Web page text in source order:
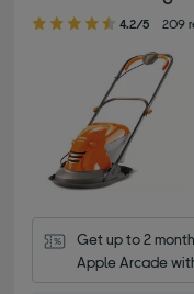
4.20 out of 5 stars
4.2/5 209
Get up to 2
Apple Arcade